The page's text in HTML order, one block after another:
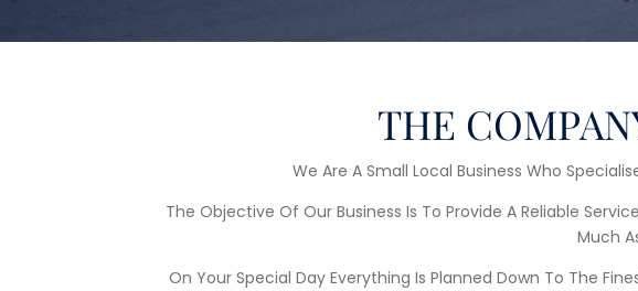
THE
We Are A Small Local Business Who
The Objective Of Our Business Is To Provide A Reliable
Much
On Your Special Day Everything Is Planned Down To The